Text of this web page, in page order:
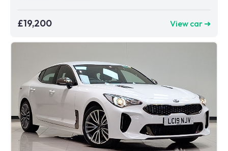
£19,200 View car ➜